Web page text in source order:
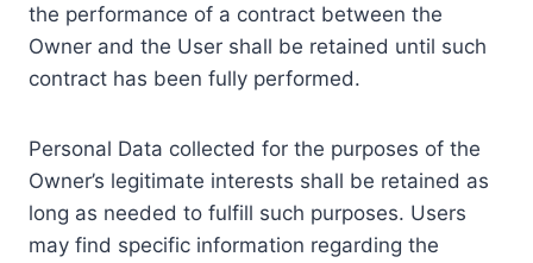
the performance of a contract between the
Owner and the User shall be retained until such
contract has been fully performed.
Personal Data collected for the purposes of the
Owner’s legitimate interests shall be retained as
long as needed to fulfill such purposes. Users
may find specific information regarding the